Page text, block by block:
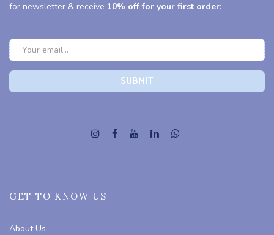
for newsletter & receive 10% off for your first order:
GET TO KNOW US
About Us